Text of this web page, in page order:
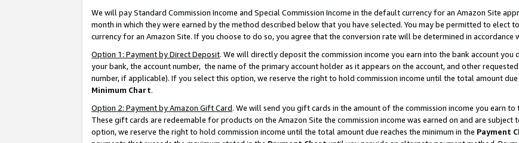
We will pay Standard Commission Income and Special Commission Income in the default currency for an Amazon Site
month in which they were earned by the method described below that you have selected. You may be permitted to elect
currency for an Amazon Site. If you choose to do so, you agree that the conversion rate will be determined in accordance
Option 1: Payment by Direct Deposit. We will directly deposit the commission income you earn into the bank account
your bank, the account number, the name of the primary account holder as it appears on the account, and other
number, if applicable). If you select this option, we reserve the right to hold commission income until the total amount
Minimum Chart.
Option 2: Payment by Amazon Gift Card. We will send you gift cards in the amount of the commission income you earn
These gift cards are redeemable for products on the Amazon Site the commission income was earned on and are
option, we reserve the right to hold commission income until the total amount due reaches the minimum in the Payment